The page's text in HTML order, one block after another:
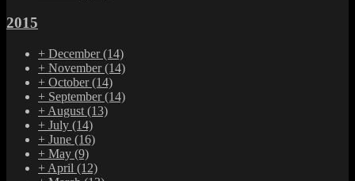
2015
+ December(14)
+ November(14)
+ October(14)
+ September(14)
+ August (13)
+ July (14)
+ June (16)
+ May (9)
+ April (12)